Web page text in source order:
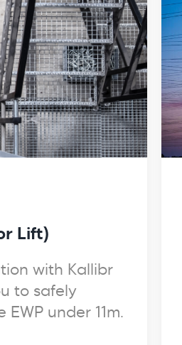
Lift)
with Kallibr
to safely
under 11m.